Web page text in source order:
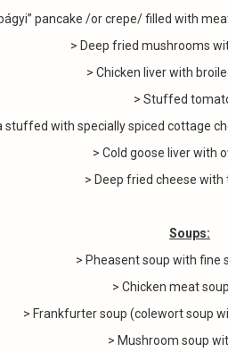
pancake /or crepe/ filled with
> Deep fried mushrooms
> Chicken liver with
> Stuffed
stuffed with specially spiced cottage
> Cold goose liver with
> Deep fried cheese with
Soups:
> Pheasent soup with fine
> Chicken meat soup
Frankfurter soup (colewort soup
> Mushroom soup